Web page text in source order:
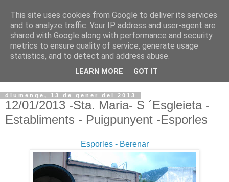
VOLTORS -2026 -
¡¡¡TENIM GANA!!!
diumenge, 13 de gener del 2013
12/01/2013 -Sta. Maria- S ´Esgleieta -
Establiments - Puigpunyent -Esporles
Esporles - Berenar
This site uses cookies from Google to deliver its services
and to analyze traffic. Your IP address and user-agent are
shared with Google along with performance and security
metrics to ensure quality of service, generate usage
statistics, and to detect and address abuse.
LEARN MORE GOT IT